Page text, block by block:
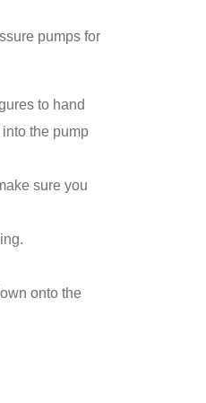
pumps for
to hand
the pump
sure you
onto the